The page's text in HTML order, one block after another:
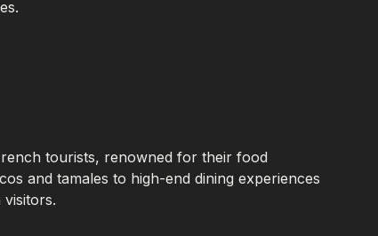
tourists, renowned for their food
and tamales to high-end dining experiences